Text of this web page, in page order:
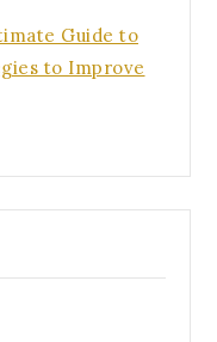
Guide to
to Improve